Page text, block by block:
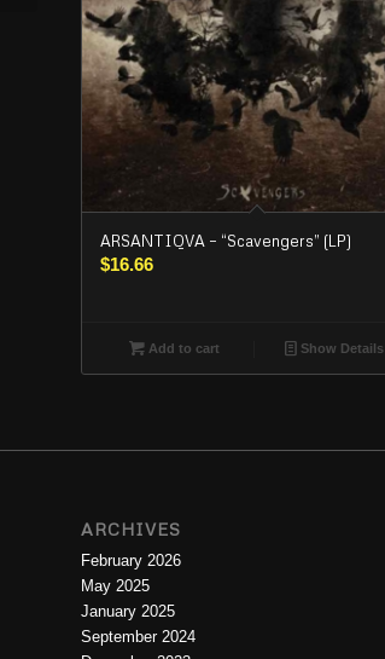
ARSANTIQVA – “Scavengers” (LP)
$16.66
Add to cart Show Details
ARCHIVES
February 2026
May 2025
January 2025
September 2024